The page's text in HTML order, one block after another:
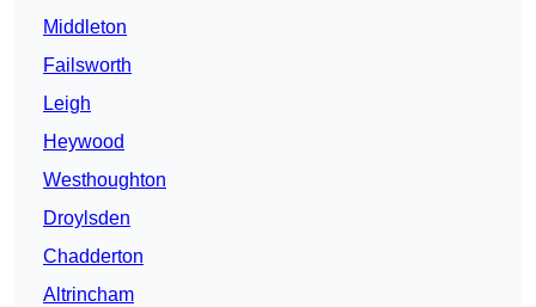
Middleton
Failsworth
Leigh
Heywood
Westhoughton
Droylsden
Chadderton
Altrincham